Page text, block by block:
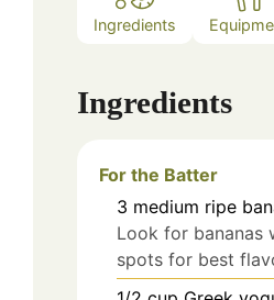
Ingredients
Ingredients
For the Batter
3 medium ripe
Look for bananas
spots for best